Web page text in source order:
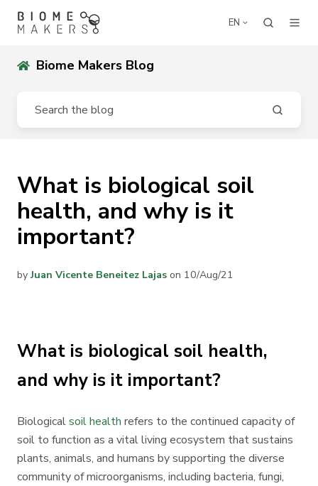
EN
Biome Makers Blog
What is biological soil
health, and why is it
important?
byJuan Vicente Beneitez Lajas on 10/Aug/21
What is biological soil health,
and why is it important?
Biologicalsoil health refers to the continued capacity of
soil to function as a vital living ecosystem that sustains
plants, animals, and humans by supporting the diverse
community of microorganisms, including bacteria, fungi,